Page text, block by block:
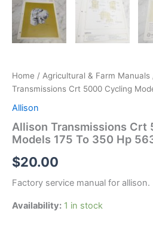
Home / Agricultural & Farm Manuals
Transmissions Crt 5000 Cycling
Allison
Allison Transmissions Crt
Models 175 To 350 Hp
$20.00
Factory service manual for allison.
Availability: 1 in stock